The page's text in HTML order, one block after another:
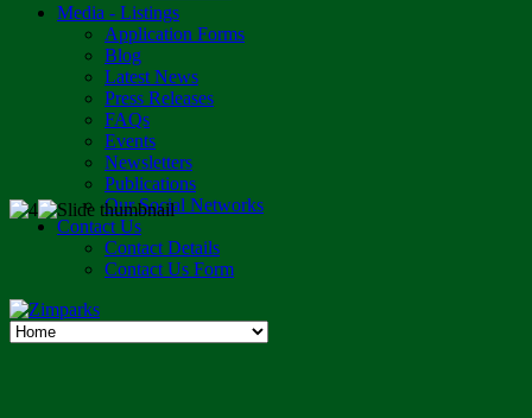
Media - Listings
Application Forms
Blog
Latest News
Press Releases
FAQs
Events
Newsletters
Publications
Our Social Networks
Contact Us
Contact Details
Contact Us Form